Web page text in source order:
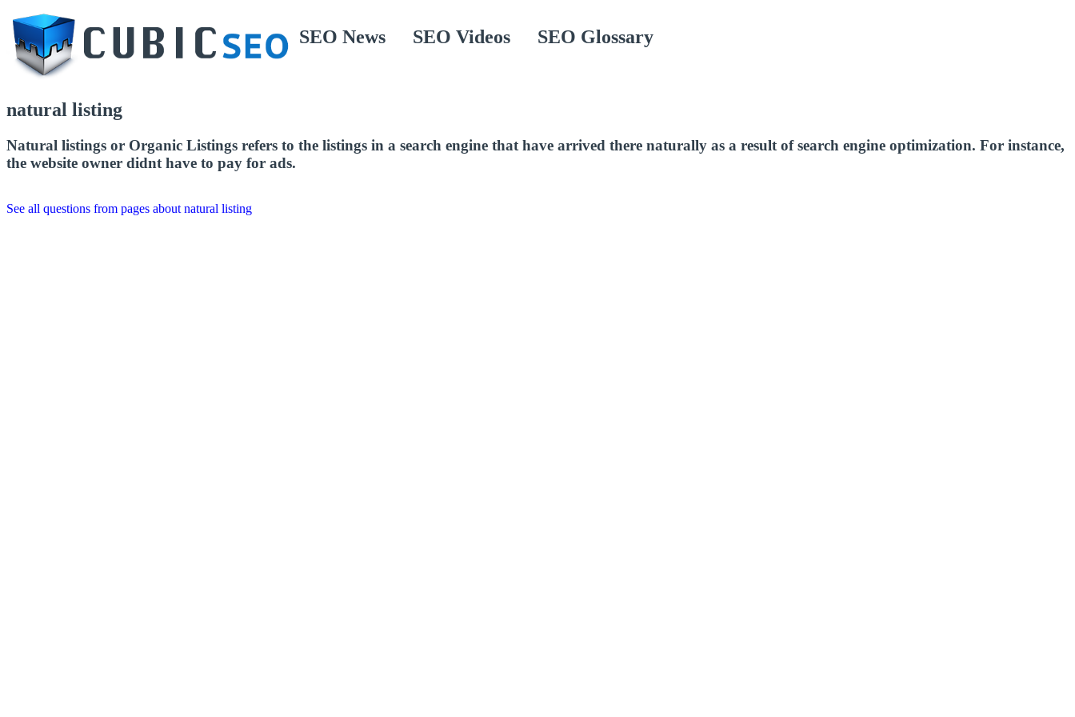
SEO News SEO Videos SEO Glossary
natural listing
Natural listings or Organic Listings refers to the listings in a search engine that have arrived there naturally as a result of search engine optimization. For instance,
the website owner didnt have to pay for ads.
See all questions from pages about natural listing